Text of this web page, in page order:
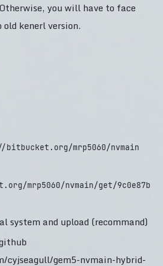
you will have to face
kenerl version.
mrp5060/nvmain
mrp5060/nvmain/get/9c0e87b
system and upload (recommand)
cyjseagull/gem5-nvmain-hybrid-